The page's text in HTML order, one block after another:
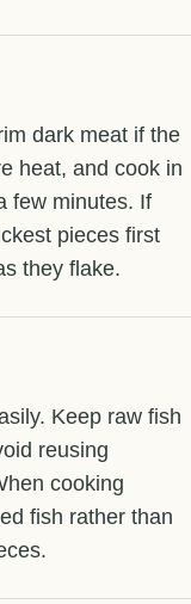
dark meat if the
heat, and cook in
few minutes. If
pieces first
they flake.
Keep raw fish
reusing
cooking
fish rather than